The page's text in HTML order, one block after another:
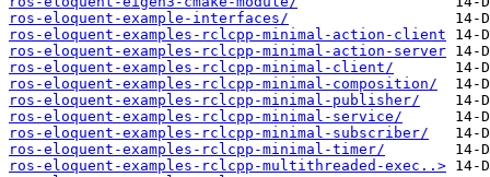
ros-eloquent-example-interfaces/
ros-eloquent-examples-rclcpp-minimal-action-client
ros-eloquent-examples-rclcpp-minimal-action-server
ros-eloquent-examples-rclcpp-minimal-client/
ros-eloquent-examples-rclcpp-minimal-composition/
ros-eloquent-examples-rclcpp-minimal-publisher/
ros-eloquent-examples-rclcpp-minimal-service/
ros-eloquent-examples-rclcpp-minimal-subscriber/
ros-eloquent-examples-rclcpp-minimal-timer/
ros-eloquent-examples-rclcpp-multithreaded-exec..>